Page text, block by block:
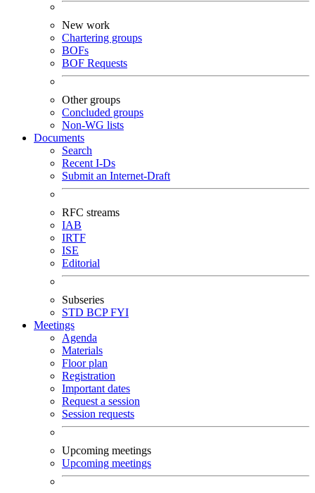
New work
Chartering groups
BOFs
BOF Requests
Other groups
Concluded groups
Non-WG lists
Documents
Search
Recent I-Ds
Submit an Internet-Draft
RFC streams
IAB
IRTF
ISE
Editorial
Subseries
STD BCPFYI
Meetings
Agenda
Materials
Floor plan
Registration
Important dates
Request a session
Session requests
Upcoming meetings
Upcoming meetings